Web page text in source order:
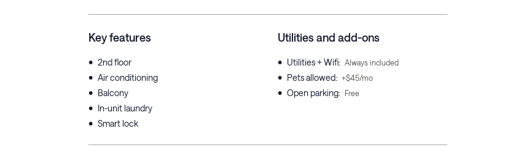
Key features
• 2nd floor
• Air conditioning
• Balcony
• In-unit laundry
• Smart lock
Utilities and add-ons
• Utilities + Wifi: Always included
• Pets allowed: +$45/mo
• Open parking: Free